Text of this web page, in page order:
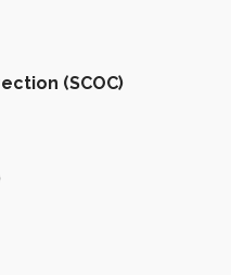
(SCOC)